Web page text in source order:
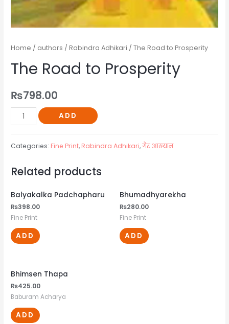
Home / authors /Rabindra Adhikari / The Road to Prosperity
The Road to Prosperity
₨798.00
ADD
Categories: Fine Print, Rabindra Adhikari,गैर आख्यान
Related products
Balyakalka Padchapharu
₨398.00
Fine Print
ADD
Bhumadhyarekha
₨280.00
Fine Print
ADD
Bhimsen Thapa
₨425.00
Baburam Acharya
ADD